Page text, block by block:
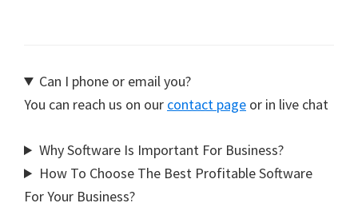
Can I phone or email you?
You can reach us on our contact page or in live chat
Why Software Is Important For Business?
How To Choose The Best Profitable Software
For Your Business?